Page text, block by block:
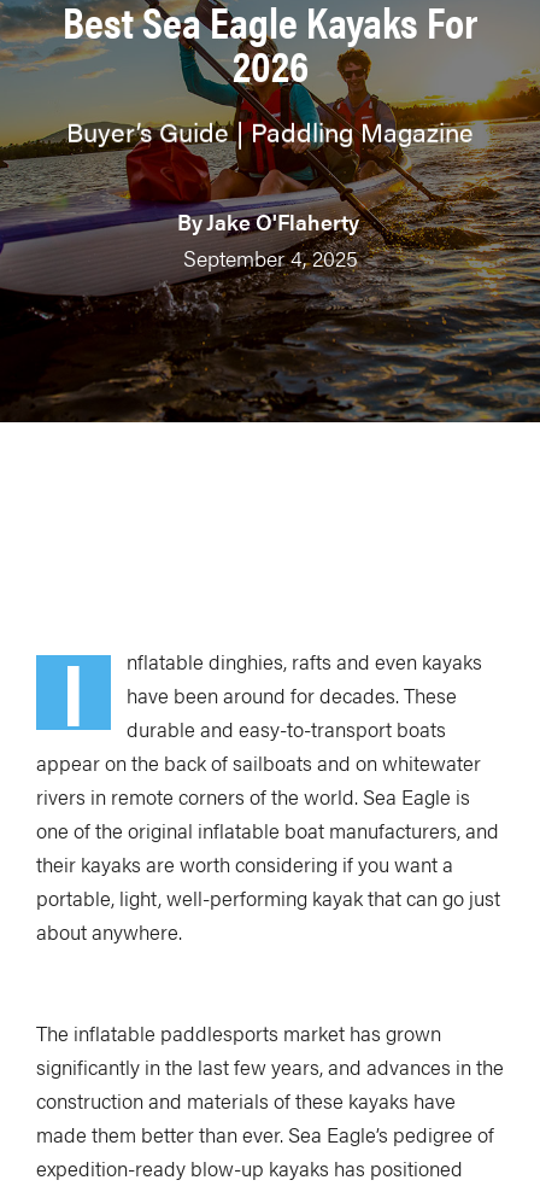
Best Sea Eagle Kayaks For
2026
Buyer’s Guide | Paddling Magazine
ByJake O'Flaherty
September 4, 2025
I
nflatable dinghies, rafts and even kayaks
have been around for decades. These
durable and easy-to-transport boats
appear on the back of sailboats and on whitewater
rivers in remote corners of the world. Sea Eagle is
one of the original inflatable boat manufacturers, and
their kayaks are worth considering if you want a
portable, light, well-performing kayak that can go just
about anywhere.
The inflatable paddlesports market has grown
significantly in the last few years, and advances in the
construction and materials of these kayaks have
made them better than ever. Sea Eagle’s pedigree of
expedition-ready blow-up kayaks has positioned